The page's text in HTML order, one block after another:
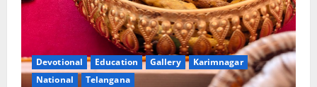
Devotional Education Gallery
Karimnagar
National
Telangana